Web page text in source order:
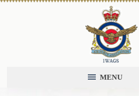
MENU